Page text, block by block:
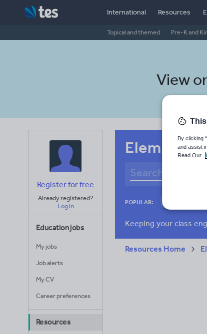
International Resources
Topical and themed Pre-K and
View
Register for free
Already registered?
Log in
Education jobs
My jobs
Job alerts
My CV
Career preferences
Resources
POPULAR:
Resources Home
By clicking
and assist
Read Our